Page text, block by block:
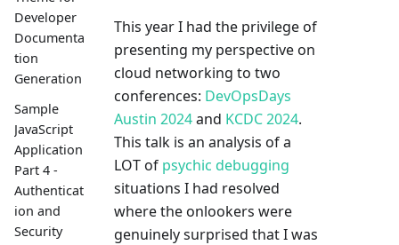
Developer
Documenta
tion
Generation
Sample
JavaScript
Application
Part 4 -
Authenticat
ion and
Security
This year I had the privilege of
presenting my perspective on
cloud networking to two
conferences: DevOpsDays
Austin 2024and KCDC 2024.
This talk is an analysis of a
LOT of psychic debugging
situations I had resolved
where the onlookers were
genuinely surprised that I was